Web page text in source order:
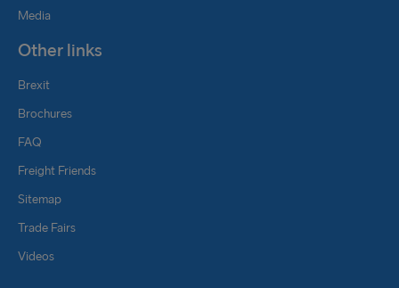
Media
Other links
Brexit
Brochures
FAQ
Freight Friends
Sitemap
Trade Fairs
Videos